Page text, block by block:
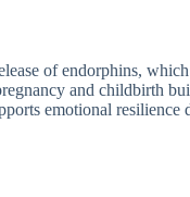
of endorphins,
and childbirth
emotional resilience